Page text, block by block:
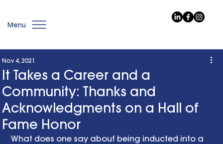
Menu
It Takes a Career and a
Community: Thanks and
Acknowledgments on a Hall of
Fame Honor
Nov 4, 2021
What does one say about being inducted into a